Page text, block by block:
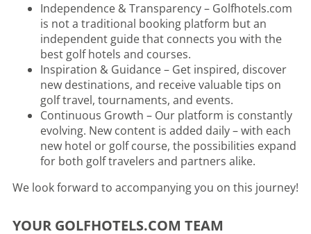
Independence & Transparency – Golfhotels.com
is not a traditional booking platform but an
independent guide that connects you with the
best golf hotels and courses.
Inspiration & Guidance – Get inspired, discover
new destinations, and receive valuable tips on
golf travel, tournaments, and events.
Continuous Growth – Our platform is constantly
evolving. New content is added daily – with each
new hotel or golf course, the possibilities expand
for both golf travelers and partners alike.
We look forward to accompanying you on this journey!
YOUR GOLFHOTELS.COM TEAM